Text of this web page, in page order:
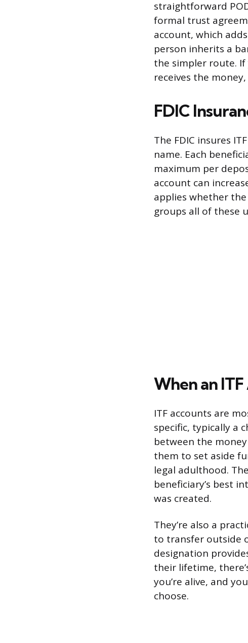
straightforward
formal trust
account, which
person inherits a
the simpler route.
receives the
FDIC
The FDIC insures
name. Each
maximum per
account can
applies whether the
groups all of these
When an
ITF accounts are
specific, typically a
between the
them to set aside
legal adulthood.
beneficiary’s best
was created.
They’re also a
to transfer outside
designation
their lifetime,
you’re alive, and
choose.